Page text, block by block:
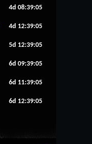
4d 08:39:05
4d 12:39:05
5d 12:39:05
6d 09:39:05
6d 11:39:05
6d 12:39:05